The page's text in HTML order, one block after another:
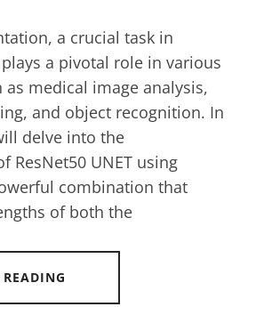
a crucial task in
a pivotal role in various
medical image analysis,
and object recognition. In
delve into the
ResNet50 UNET using
combination that
of both the